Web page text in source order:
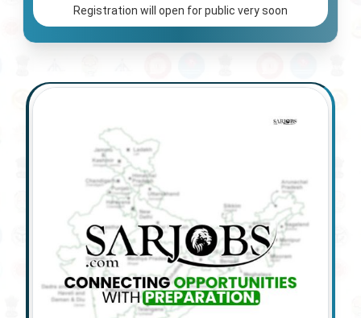
Registration will open for public very soon